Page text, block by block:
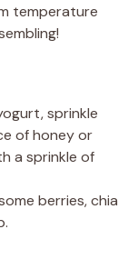
temperature
sprinkle
of honey or
a sprinkle of
berries, chia